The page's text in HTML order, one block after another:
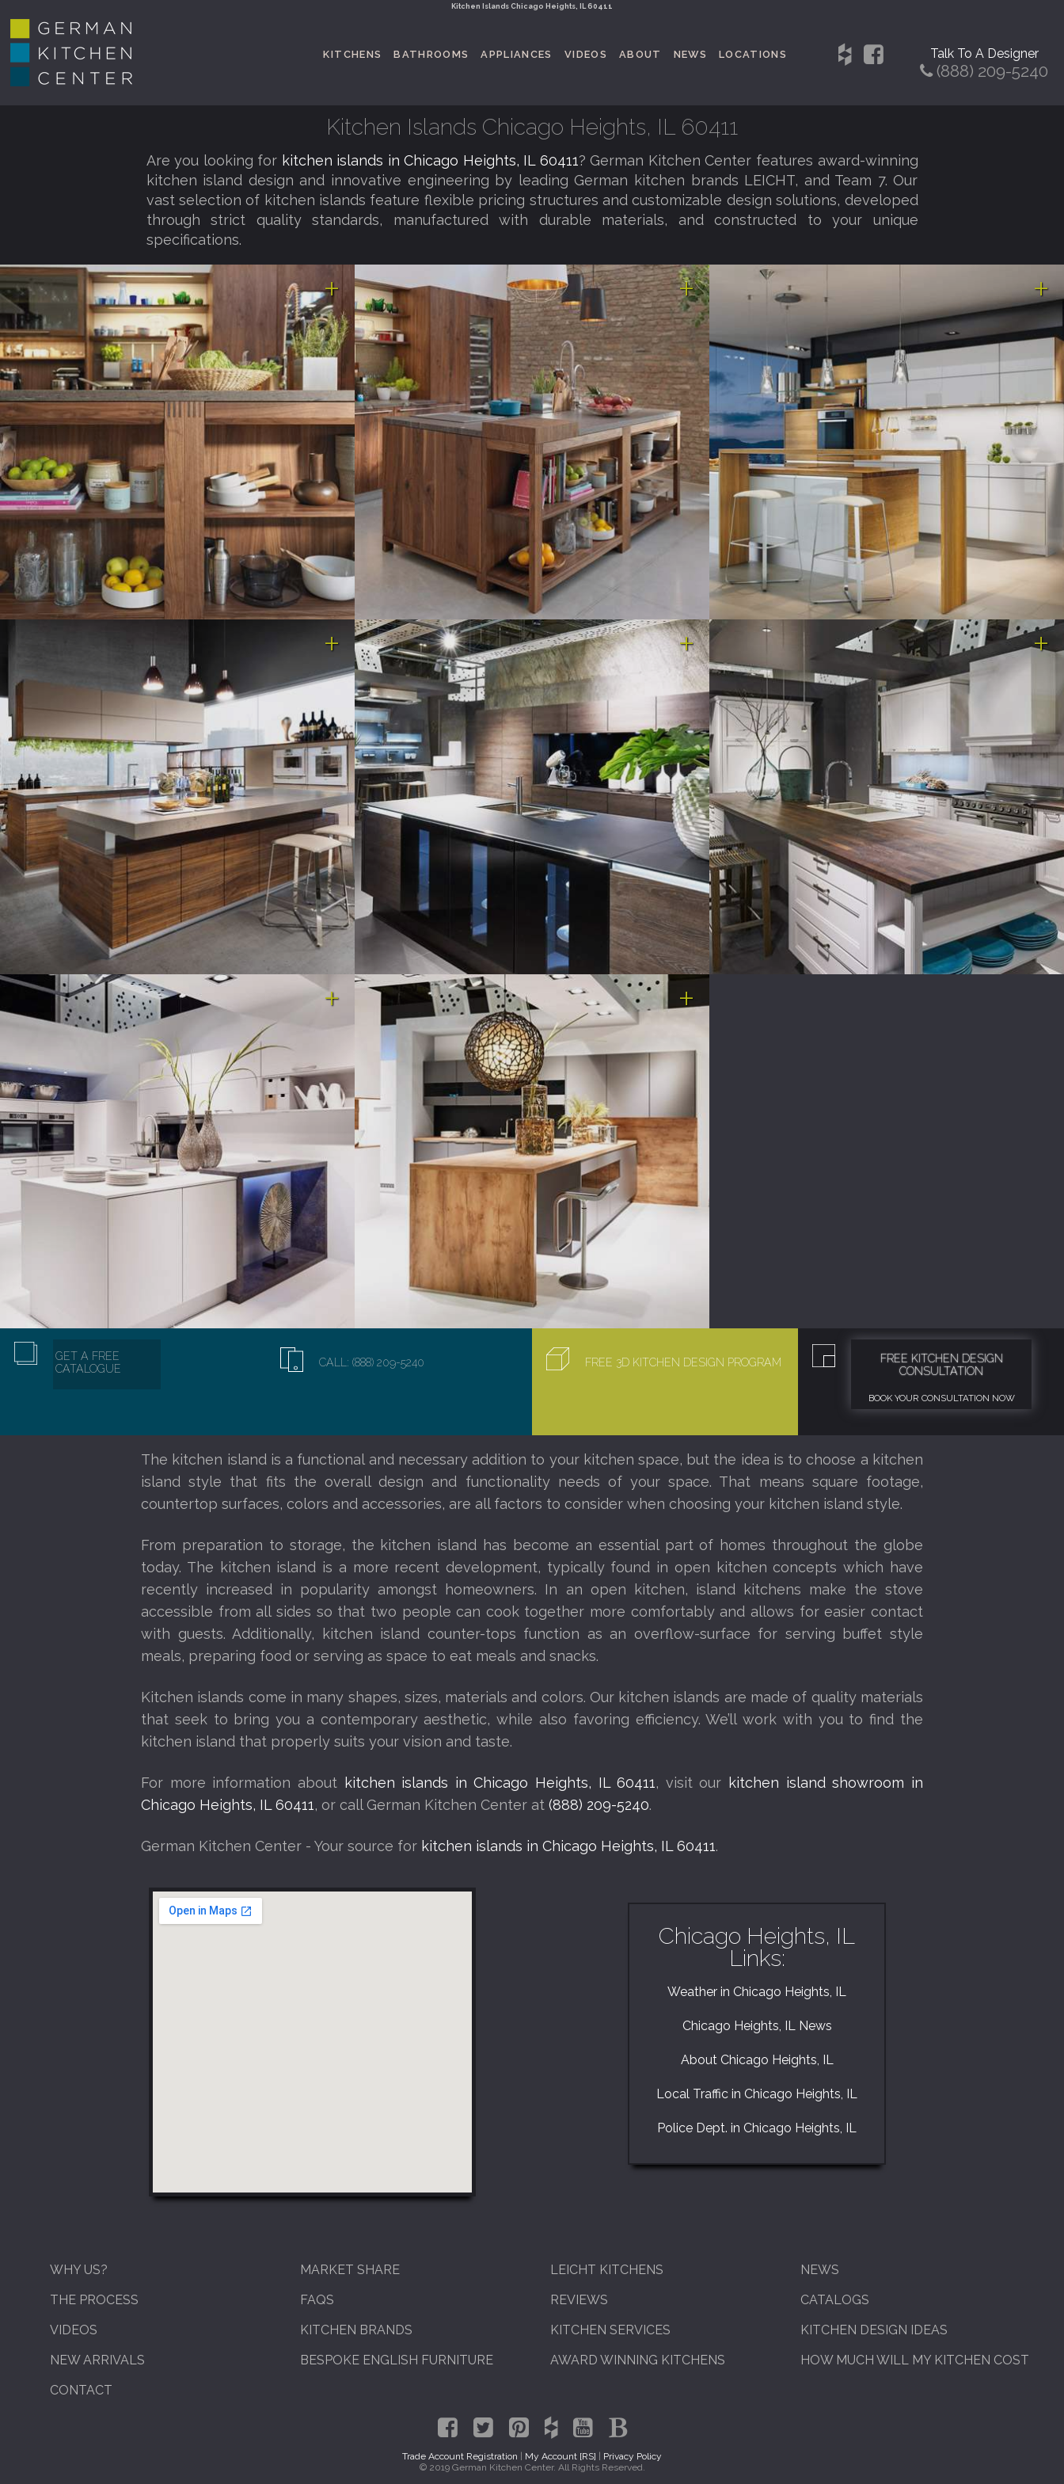
Kitchen Islands Chicago Heights, IL 60411
KITCHENS BATHROOMS APPLIANCES VIDEOS ABOUT NEWS LOCATIONS Talk To A Designer
(888) 209-5240
Kitchen Islands Chicago Heights, IL 60411
Are you looking for kitchen islands in Chicago Heights, IL 60411? German Kitchen Center features award-winning
kitchen island design and innovative engineering by leading German kitchen brands LEICHT, and Team 7. Our
vast selection of kitchen islands feature flexible pricing structures and customizable design solutions, developed
through strict quality standards, manufactured with durable materials, and constructed to your unique
specifications.
GET A FREE
CATALOGUE
CALL: (888) 209-5240 FREE 3D KITCHEN DESIGN PROGRAM
FREE KITCHEN DESIGN
CONSULTATION
BOOK YOUR CONSULTATION NOW
The kitchen island is a functional and necessary addition to your kitchen space, but the idea is to choose a kitchen
island style that fits the overall design and functionality needs of your space. That means square footage,
countertop surfaces, colors and accessories, are all factors to consider when choosing your kitchen island style.
From preparation to storage, the kitchen island has become an essential part of homes throughout the globe
today. The kitchen island is a more recent development, typically found in open kitchen concepts which have
recently increased in popularity amongst homeowners. In an open kitchen, island kitchens make the stove
accessible from all sides so that two people can cook together more comfortably and allows for easier contact
with guests. Additionally, kitchen island counter-tops function as an overflow-surface for serving buffet style
meals, preparing food or serving as space to eat meals and snacks.
Kitchen islands come in many shapes, sizes, materials and colors. Our kitchen islands are made of quality materials
that seek to bring you a contemporary aesthetic, while also favoring efficiency. We’ll work with you to find the
kitchen island that properly suits your vision and taste.
For more information about kitchen islands in Chicago Heights, IL 60411, visit our kitchen island showroom in
Chicago Heights, IL 60411, or call German Kitchen Center at(888) 209-5240.
German Kitchen Center - Your source for kitchen islands in Chicago Heights, IL 60411.
Chicago Heights, IL
Links:
Weather in Chicago Heights, IL
Chicago Heights, IL News
About Chicago Heights, IL
Local Traffic in Chicago Heights, IL
Police Dept. in Chicago Heights, IL
WHY US? MARKET SHARE LEICHT KITCHENS
NEWS
THE PROCESS
FAQS REVIEWS
CATALOGS
VIDEOS
KITCHEN BRANDS KITCHEN SERVICES
KITCHEN DESIGN IDEAS
NEW ARRIVALS
BESPOKE ENGLISH FURNITURE AWARD WINNING KITCHENS
HOW MUCH WILL MY KITCHEN COST
CONTACT
Trade Account Registration My Account [RS]
Privacy Policy
© 2019 German Kitchen Center. All Rights Reserved.